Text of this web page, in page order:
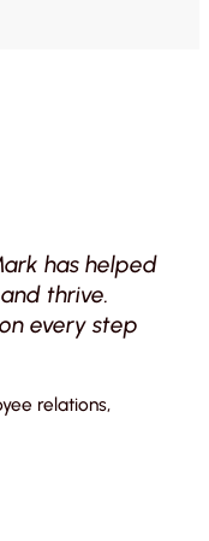
has helped
thrive.
every step
relations,